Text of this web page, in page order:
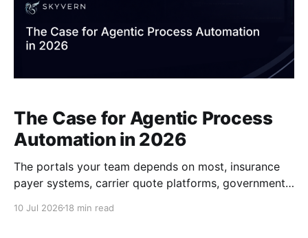
The Case for Agentic Process
Automation in 2026
The portals your team depends on most, insurance
payer systems, carrier quote platforms, government
automation scripts. Every time one of them changes,
10 Jul 2026 18 min read